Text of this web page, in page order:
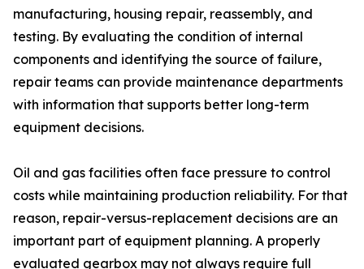
manufacturing, housing repair, reassembly, and
testing. By evaluating the condition of internal
components and identifying the source of failure,
repair teams can provide maintenance departments
with information that supports better long-term
equipment decisions.
Oil and gas facilities often face pressure to control
costs while maintaining production reliability. For that
reason, repair-versus-replacement decisions are an
important part of equipment planning. A properly
evaluated gearbox may not always require full